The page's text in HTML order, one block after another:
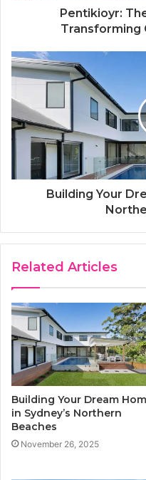
Pentikioyr:
Transforming
Building Your
Related Articles
Building Your Dream
in Sydney’s Northern
Beaches
November 26, 2025